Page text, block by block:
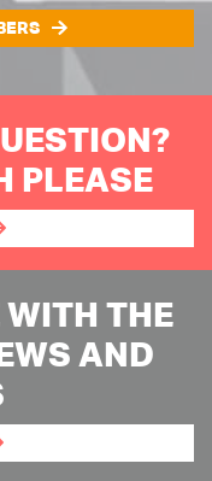
PLEASE
WITH THE
AND